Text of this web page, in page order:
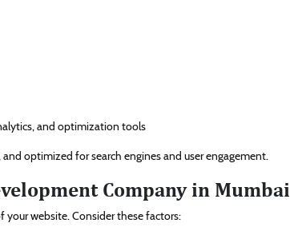
and optimization tools
optimized for search engines and user engagement.
Company in Mumbai
your website. Consider these factors: